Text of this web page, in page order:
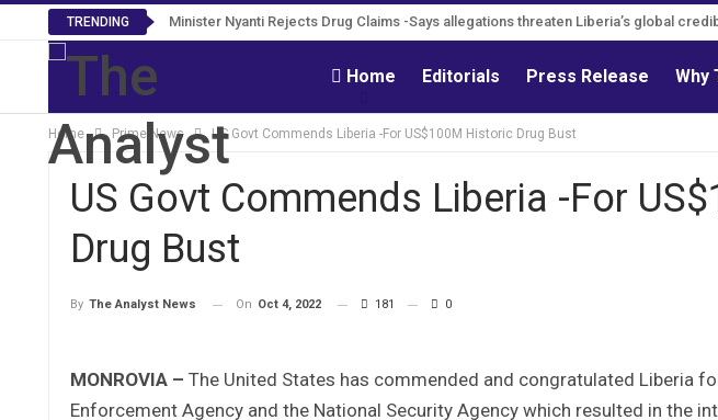
TRENDING Minister Nyanti Rejects Drug Claims -Says allegations threaten Liberia’s global
Tweh Rejects Media Trials -Insists investigations must follow credible
Home Editorials Press Release Why
Home Prime News US Govt Commends Liberia -For US$100M Historic Drug Bust
US Govt Commends Liberia -For
Drug Bust
By The Analyst News On Oct 4, 2022 181 0
MONROVIA – The United States has commended and congratulated Liberia
Enforcement Agency and the National Security Agency which resulted in the